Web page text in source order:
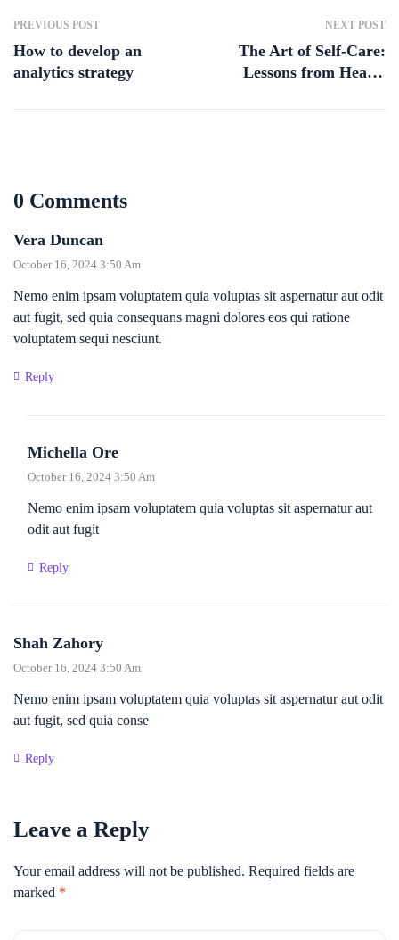
PREVIOUS POST
How to develop an
analytics strategy
NEXT POST
The Art of Self-Care:
Lessons from Health
0 Comments
Vera Duncan
October 16, 2024 3:50 Am
Nemo enim ipsam voluptatem quia voluptas sit aspernatur aut odit
aut fugit, sed quia consequans magni dolores eos qui ratione
voluptatem sequi nesciunt.
Reply
Michella Ore
October 16, 2024 3:50 Am
Nemo enim ipsam voluptatem quia voluptas sit aspernatur aut
odit aut fugit
Reply
Shah Zahory
October 16, 2024 3:50 Am
Nemo enim ipsam voluptatem quia voluptas sit aspernatur aut odit
aut fugit, sed quia conse
Reply
Leave a Reply
Your email address will not be published. Required fields are
marked *